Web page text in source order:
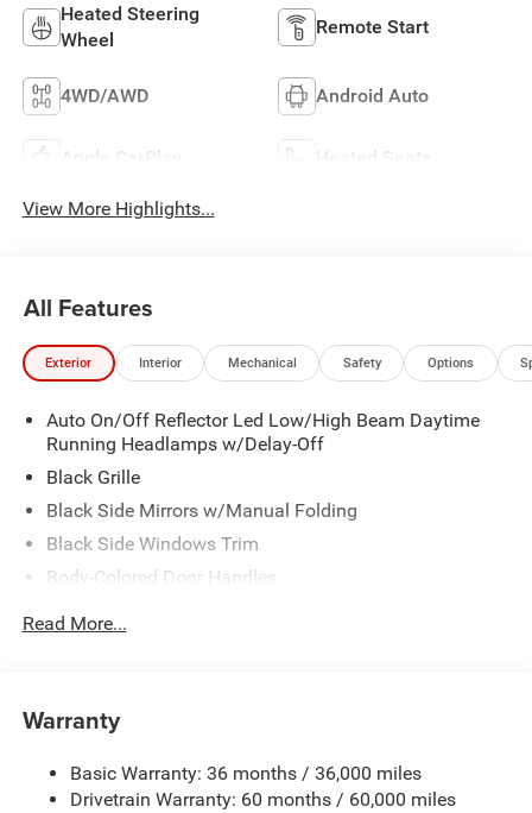
Heated Steering
Wheel
Remote Start
4WD/AWD Android Auto
Apple CarPlay Heated Seats
View More Highlights...
All Features
Exterior Interior Mechanical Safety Options
Auto On/Off Reflector Led Low/High Beam Daytime
Running Headlamps w/Delay-Off
Black Grille
Black Side Mirrors w/Manual Folding
Black Side Windows Trim
Body-Colored Door Handles
Accent
Fixed Rear Window w/Defroster
Heated Exterior Mirrors
Read More...
Warranty
Basic Warranty: 36 months / 36,000 miles
Drivetrain Warranty: 60 months / 60,000 miles